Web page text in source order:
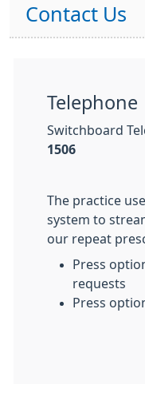
Contact Us
Telephone
Switchboard
1506
The practice
system to
our repeat
Press
requests
Press